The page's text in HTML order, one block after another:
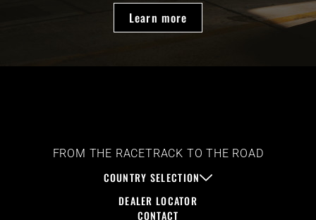
Learn more
FROM THE RACETRACK TO THE ROAD
COUNTRY SELECTION
DEALER LOCATOR
CONTACT